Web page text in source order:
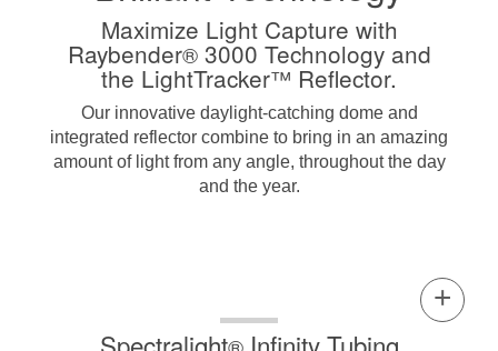
Maximize Light Capture with
Raybender®3000 Technology and
the LightTracker™ Reflector.
Our innovative daylight-catching dome and
integrated reflector combine to bring in an amazing
amount of light from any angle, throughout the day
and the year.